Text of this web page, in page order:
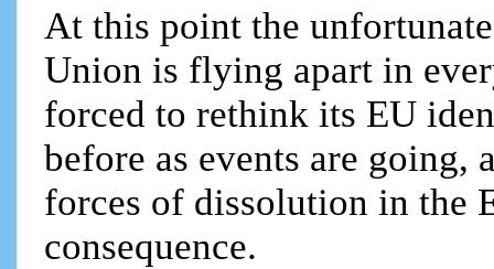
At this point the
Union is flying apart in
forced to rethink its EU
before as events are
forces of dissolution in the
consequence.